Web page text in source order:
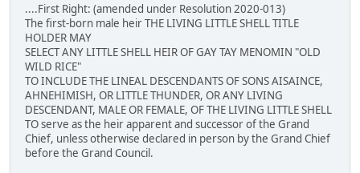
....First Right: (amended under Resolution 2020-013)
The first-born male heir THE LIVING LITTLE SHELL TITLE
HOLDER MAY
SELECT ANY LITTLE SHELL HEIR OF GAY TAY MENOMIN "OLD
WILD RICE"
TO INCLUDE THE LINEAL DESCENDANTS OF SONS AISAINCE,
AHNEHIMISH, OR LITTLE THUNDER, OR ANY LIVING
DESCENDANT, MALE OR FEMALE, OF THE LIVING LITTLE SHELL
TO serve as the heir apparent and successor of the Grand
Chief, unless otherwise declared in person by the Grand Chief
before the Grand Council.